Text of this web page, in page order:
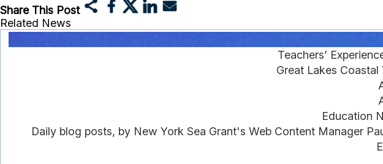
Share This Post
Related News
Teachers’
Great Lakes
Education
Daily blog posts, by New York Sea Grant's Web Content Manager